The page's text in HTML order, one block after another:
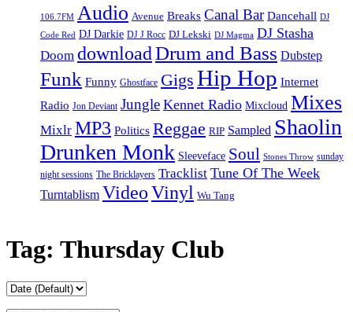
106.7FM Audio Avenue Breaks Canal Bar Dancehall DJ
Code Red DJ Darkie DJ J Rocc DJ Lekski DJ Magma DJ Stasha
Doom download Drum and Bass Dubstep
Funk Funny Ghostface Gigs Hip Hop Internet
Radio Jon Deviant Jungle Kennet Radio Mixcloud Mixes
Mixlr MP3 Politics Reggae RIP Sampled Shaolin
Drunken Monk Sleeveface Soul Stones Throw sunday
night sessions The Bricklayers Tracklist Tune Of The Week
Turntablism VideoVinyl Wu Tang
Tag: Thursday Club